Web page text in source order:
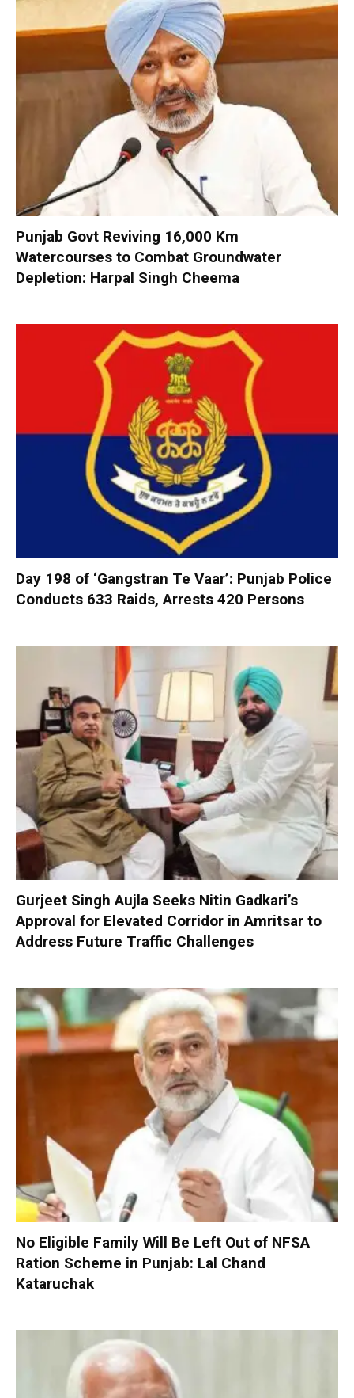
Punjab Govt Reviving 16,000 Km
Watercourses to Combat Groundwater
Depletion: Harpal Singh Cheema
Day 198 of ‘Gangstran Te Vaar’: Punjab Police
Conducts 633 Raids, Arrests 420 Persons
Gurjeet Singh Aujla Seeks Nitin Gadkari’s
Approval for Elevated Corridor in Amritsar to
Address Future Traffic Challenges
No Eligible Family Will Be Left Out of NFSA
Ration Scheme in Punjab: Lal Chand
Kataruchak